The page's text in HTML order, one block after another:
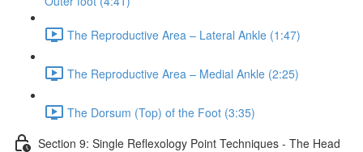
The Reproductive Area – Lateral Ankle (1:47)
The Reproductive Area – Medial Ankle (2:25)
The Dorsum (Top) of the Foot (3:35)
Section 9: Single Reflexology Point Techniques - The Head